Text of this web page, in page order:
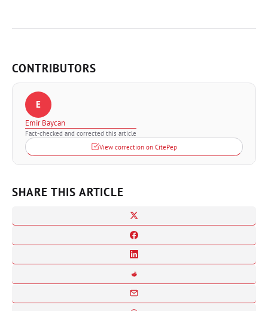
CONTRIBUTORS
E
Emir Baycan
Fact-checked and corrected this article
View correction on CitePep
SHARE THIS ARTICLE